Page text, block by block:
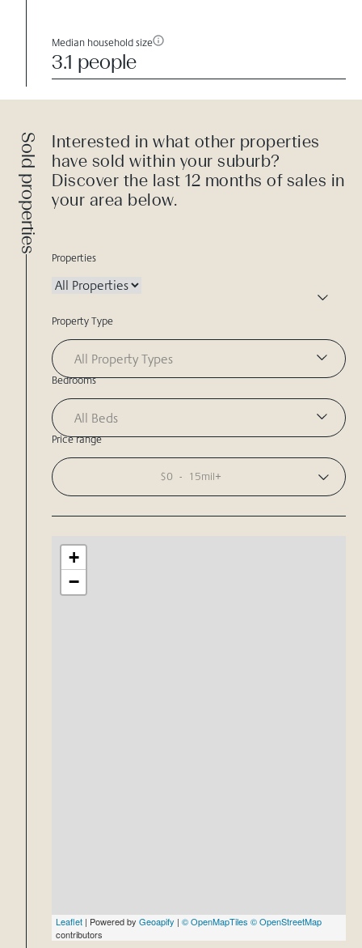
Median household size
3.1 people
Sold properties
Interested in what other properties
have sold within your suburb?
Discover the last 12 months of sales in
your area below.
Properties
Property Type
All Property Types
Bedrooms
All Beds
Price range
$0 - 15mil+
+
−
Leaflet | Powered by Geoapify | © OpenMapTiles © OpenStreetMap
contributors